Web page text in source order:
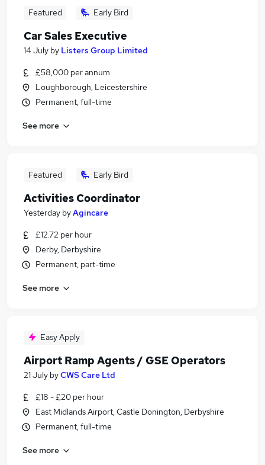
Featured Early Bird
Car Sales Executive
14 July by Listers Group Limited
£58,000 per annum
Loughborough, Leicestershire
Permanent, full-time
See more
Featured Early Bird
Activities Coordinator
Yesterday byAgincare
£12.72 per hour
Derby, Derbyshire
Permanent, part-time
See more
Easy Apply
Airport Ramp Agents / GSE Operators
21 July byCWS Care Ltd
£18 - £20 per hour
East Midlands Airport, Castle Donington, Derbyshire
Permanent, full-time
See more